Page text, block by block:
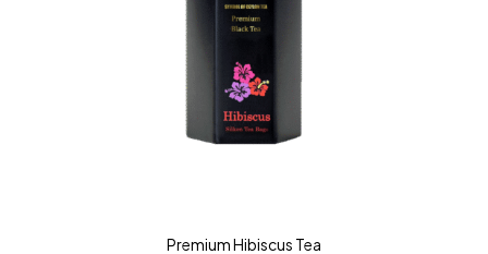
Premium Hibiscus Tea